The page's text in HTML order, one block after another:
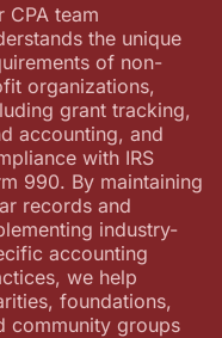
CPA team
the unique
of non-
organizations,
grant tracking,
accounting, and
with IRS
990. By maintaining
records and
industry-
accounting
we help
foundations,
community groups